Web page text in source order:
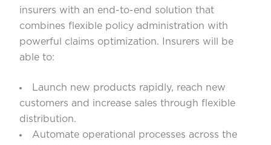
insurers with an end-to-end solution that
combines flexible policy administration with
powerful claims optimization. Insurers will be
able to:
Launch new products rapidly, reach new
customers and increase sales through flexible
distribution.
Automate operational processes across the